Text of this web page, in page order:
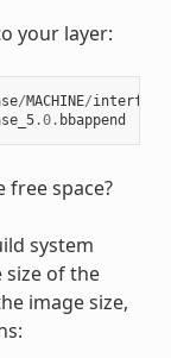
your layer:
/MACHINE/
.0. bbappend
free space?
system
size of the
image size,